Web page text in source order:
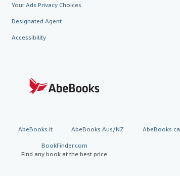
Your Ads Privacy Choices
Designated Agent
Accessibility
AbeBooks.it AbeBooks Aus/NZ AbeBooks.ca
BookFinder.com
Find any book at the best price